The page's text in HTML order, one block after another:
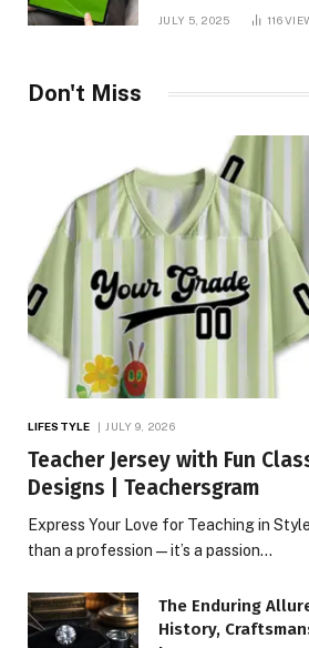
You Needed!
JULY 5, 2025 116
Don't Miss
LIFESTYLE JULY 9, 2026
Teacher Jersey with Fun
Designs | Teachersgram
Express Your Love for Teaching in
than a profession—it’s a passion…
The Enduring
History,